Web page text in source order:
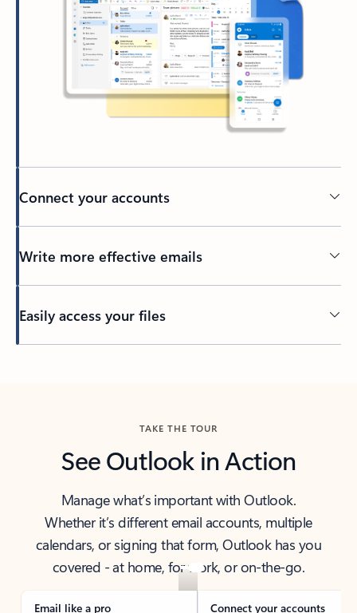
Connect your accounts
Write more effective emails
Easily access your files
TAKE THE TOUR
See Outlook in Action
Manage what’s important with Outlook.
Whether it’s different email accounts, multiple
calendars, or signing that form, Outlook has you
covered - at home, for work, or on-the-go.
Email like a pro Connect your accounts